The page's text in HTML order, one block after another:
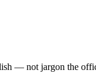
— not jargon the